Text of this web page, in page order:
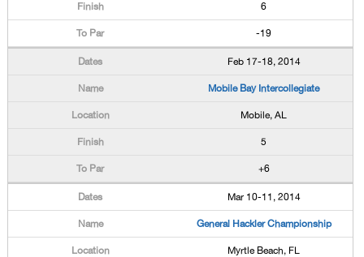
6
-19
Feb 17-18, 2014
Mobile Bay Intercollegiate
Mobile, AL
5
+6
Mar 10-11, 2014
General Hackler Championship
Myrtle Beach, FL